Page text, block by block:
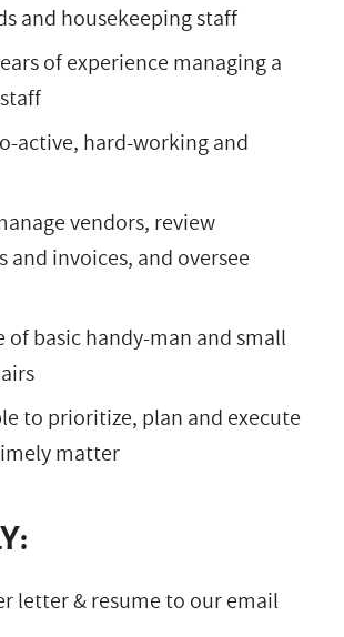
and housekeeping staff
of experience managing a
active, hard-working and
vendors, review
and invoices, and oversee
of basic handy-man and small
to prioritize, plan and execute
matter
letter & resume to our email